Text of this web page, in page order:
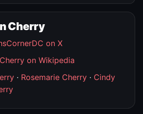
Cherry
on X
on Wikipedia
· Rosemarie Cherry · Cindy